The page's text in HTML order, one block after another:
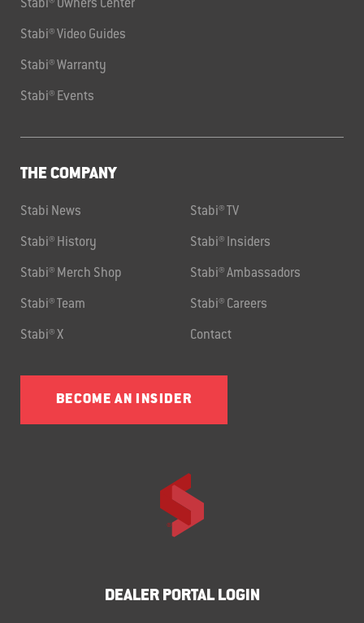
Stabi® Owners Center
Stabi® Video Guides
Stabi® Warranty
Stabi® Events
THE COMPANY
Stabi News Stabi® TV
Stabi® History Stabi® Insiders
Stabi® Merch Shop Stabi® Ambassadors
Stabi® Team Stabi® Careers
Stabi® X Contact
BECOME AN INSIDER
DEALER PORTAL LOGIN